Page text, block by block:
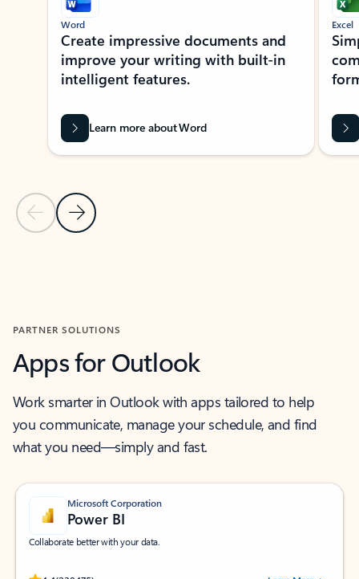
Previous Slide
Next Slide
Word
Create impressive documents and
improve your writing with built-in
intelligent features.
Learn more about Word
Excel
PARTNER SOLUTIONS
Apps for Outlook
Work smarter in Outlook with apps tailored to help
you communicate, manage your schedule, and find
what you need—simply and fast.
Microsoft Corporation
Power BI
Collaborate better with your data.